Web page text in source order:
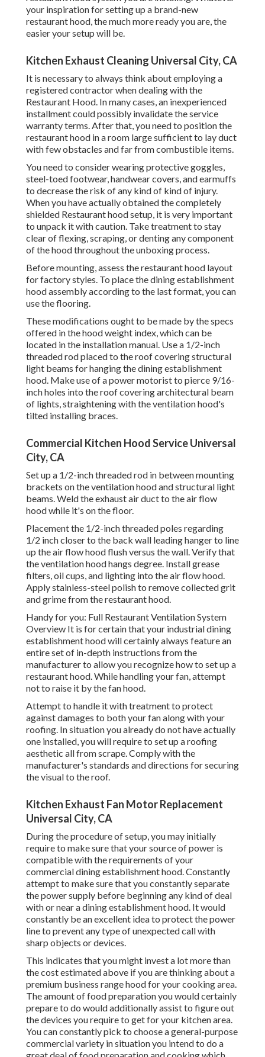
your inspiration for setting up a brand-new
restaurant hood, the much more ready you are, the
easier your setup will be.
Kitchen Exhaust Cleaning Universal City, CA
It is necessary to always think about employing a
registered contractor when dealing with the
Restaurant Hood. In many cases, an inexperienced
installment could possibly invalidate the service
warranty terms. After that, you need to position the
restaurant hood in a room large sufficient to lay duct
with few obstacles and far from combustible items.
You need to consider wearing protective goggles,
steel-toed footwear, handwear covers, and earmuffs
to decrease the risk of any kind of kind of injury.
When you have actually obtained the completely
shielded Restaurant hood setup, it is very important
to unpack it with caution. Take treatment to stay
clear of flexing, scraping, or denting any component
of the hood throughout the unboxing process.
Before mounting, assess the restaurant hood layout
for factory styles. To place the dining establishment
hood assembly according to the last format, you can
use the flooring.
These modifications ought to be made by the specs
offered in the hood weight index, which can be
located in the installation manual. Use a 1/2-inch
threaded rod placed to the roof covering structural
light beams for hanging the dining establishment
hood. Make use of a power motorist to pierce 9/16-
inch holes into the roof covering architectural beam
of lights, straightening with the ventilation hood's
tilted installing braces.
Commercial Kitchen Hood Service Universal
City, CA
Set up a 1/2-inch threaded rod in between mounting
brackets on the ventilation hood and structural light
beams. Weld the exhaust air duct to the air flow
hood while it's on the floor.
Placement the 1/2-inch threaded poles regarding
1/2 inch closer to the back wall leading hanger to line
up the air flow hood flush versus the wall. Verify that
the ventilation hood hangs degree. Install grease
filters, oil cups, and lighting into the air flow hood.
Apply stainless-steel polish to remove collected grit
and grime from the restaurant hood.
Handy for you: Full Restaurant Ventilation System
Overview It is for certain that your industrial dining
establishment hood will certainly always feature an
entire set of in-depth instructions from the
manufacturer to allow you recognize how to set up a
restaurant hood. While handling your fan, attempt
not to raise it by the fan hood.
Attempt to handle it with treatment to protect
against damages to both your fan along with your
roofing. In situation you already do not have actually
one installed, you will require to set up a roofing
aesthetic all from scrape. Comply with the
manufacturer's standards and directions for securing
the visual to the roof.
Kitchen Exhaust Fan Motor Replacement
Universal City, CA
During the procedure of setup, you may initially
require to make sure that your source of power is
compatible with the requirements of your
commercial dining establishment hood. Constantly
attempt to make sure that you constantly separate
the power supply before beginning any kind of deal
with or near a dining establishment hood. It would
constantly be an excellent idea to protect the power
line to prevent any type of unexpected call with
sharp objects or devices.
This indicates that you might invest a lot more than
the cost estimated above if you are thinking about a
premium business range hood for your cooking area.
The amount of food preparation you would certainly
prepare to do would additionally assist to figure out
the devices you require to get for your kitchen area.
You can constantly pick to choose a general-purpose
commercial variety in situation you intend to do a